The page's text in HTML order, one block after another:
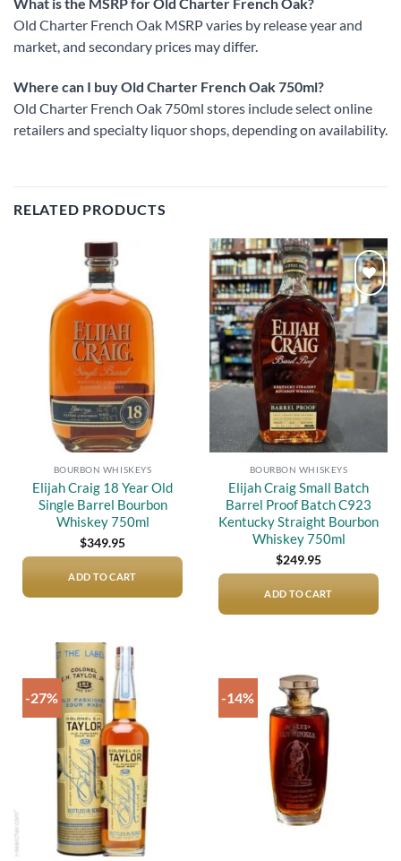
Old Charter French Oak MSRP varies by release year and
market, and secondary prices may differ.
Where can I buy Old Charter French Oak 750ml?
Old Charter French Oak 750ml stores include select online
retailers and specialty liquor shops, depending on availability.
RELATED PRODUCTS
Add to
wishlist
BOURBON WHISKEYS
Elijah Craig 18 Year Old
Single Barrel Bourbon
Whiskey 750ml
$349.95
ADD TO CART
Add to
wishlist
BOURBON WHISKEYS
Elijah Craig Small Batch
Barrel Proof Batch C923
Kentucky Straight Bourbon
Whiskey 750ml
$249.95
ADD TO CART
-27% -14%